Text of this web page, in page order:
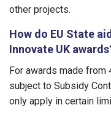
other projects.
How do EU State
Innovate UK
For awards made from
subject to Subsidy
only apply in certain